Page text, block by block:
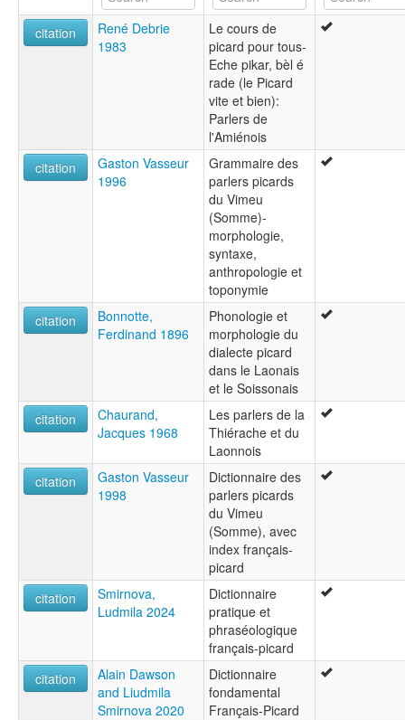
Picard language [en]
Picardisch [li]
Picardische Sprache [de]
Pikardeg [br]
Pikardesch [ksh]
Pikardiera [eu]
Пикардски език [bg]
Пикардский язык [ru]
Пікардійська мова [uk]
Picard
Picardo
citation
René Debrie
1983
Le cours de
picard pour tous-
Eche pikar, bèl é
rade (le Picard
vite et bien):
Parlers de
l'Amiénois
citation
Gaston Vasseur
1996
Grammaire des
parlers picards
du Vimeu
(Somme)-
morphologie,
syntaxe,
anthropologie et
toponymie
citation
Bonnotte,
Ferdinand 1896
Phonologie et
morphologie du
dialecte picard
dans le Laonais
et le Soissonais
citation
Chaurand,
Jacques 1968
Les parlers de la
Thiérache et du
Laonnois
citation
Gaston Vasseur
1998
Dictionnaire des
parlers picards
du Vimeu
(Somme), avec
index français-
picard
citation
Smirnova,
Ludmila 2024
Dictionnaire
pratique et
phraséologique
français-picard
citation
Alain Dawson
and Liudmila
Smirnova 2020
Dictionnaire
fondamental
Français-Picard